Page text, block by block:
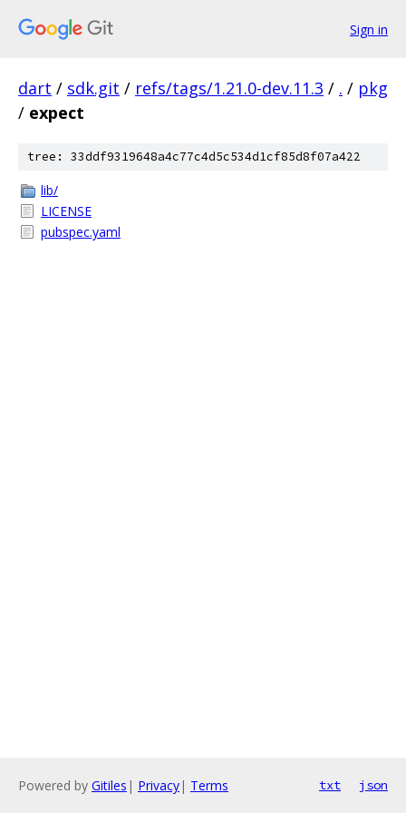
Sign in
dart / sdk.git / refs/tags/1.21.0-dev.11.3 / . / pkg
/ expect
tree: 33ddf9319648a4c77c4d5c534d1cf85d8f07a422
lib/
LICENSE
pubspec.yaml
Powered by Gitiles | Privacy| Terms txt json